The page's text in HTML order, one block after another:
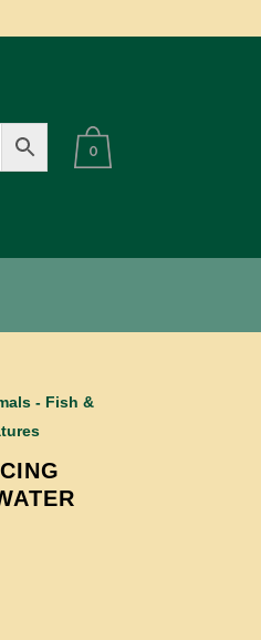
0
- Fish &